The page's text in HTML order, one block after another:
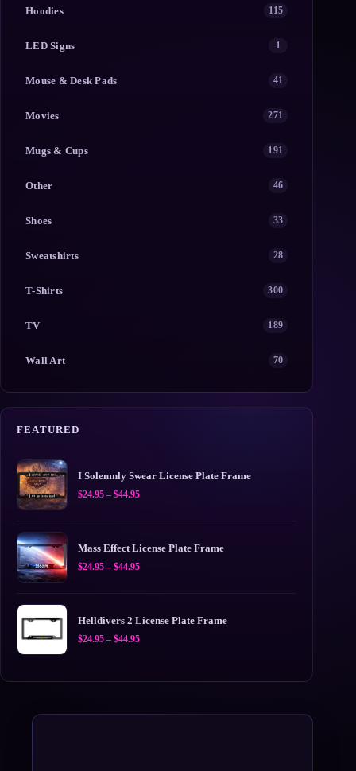
Hoodies 115
LED Signs 1
Mouse & Desk Pads 41
Movies 271
Mugs & Cups 191
Other 46
Shoes 33
Sweatshirts 28
T-Shirts 300
TV 189
Wall Art 70
FEATURED
I Solemnly Swear License Plate Frame
$24.95 – $44.95Price
$44.95
Mass Effect License Plate Frame
$24.95 – $44.95Price
$44.95
Helldivers 2 License Plate Frame
$24.95 – $44.95Price